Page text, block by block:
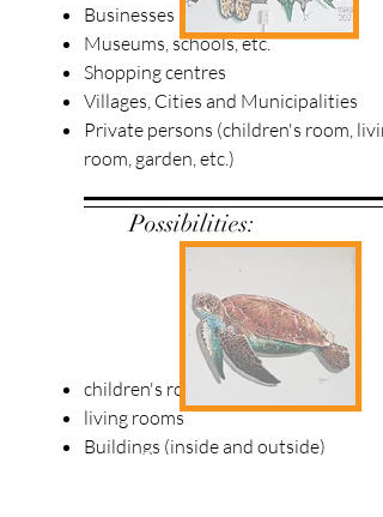
Businesses
Museums, schools, etc.
Shopping centres
Villages, Cities and Municipalities
Private persons (children's room,
room, garden, etc.)
children's rooms
living rooms
Buildings (inside and outside)
Possibilities: